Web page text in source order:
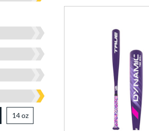
matching results
14 ozmatching results